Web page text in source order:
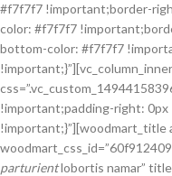
#f7f7f7 !important;border-
color: #f7f7f7
bottom-color: #f7f7f7
!important;}”][vc_column_inner
!important;padding-right:
!important;}”][woodmart_title
parturientlobortis namar”